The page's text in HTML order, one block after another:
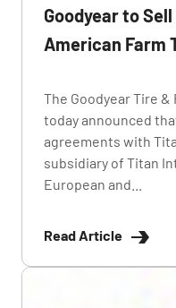
Goodyear to
American Farm
The Goodyear Tire &
today announced
agreements with
subsidiary of Titan
European and...
Read Article